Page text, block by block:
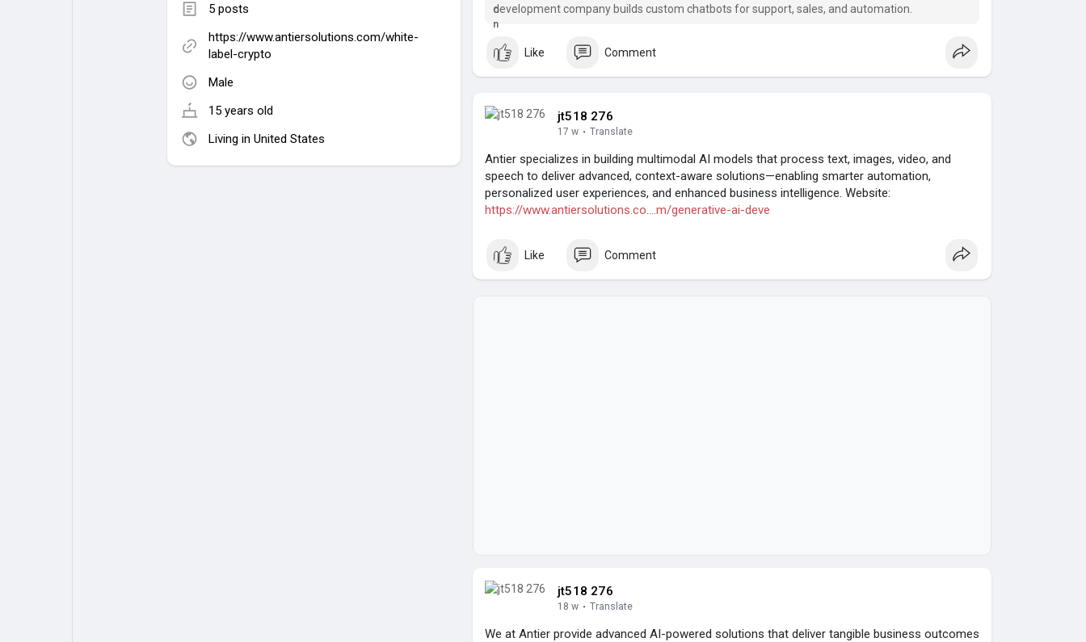
5 posts
https://www.antiersolutions.com/white-
label-crypto
Male
15 years old
Living in United States
development company builds custom chatbots for support, sales, and automation.
Like Comment
jt518 276
17 w · Translate
Antier specializes in building multimodal AI models that process text, images, video, and
speech to deliver advanced, context-aware solutions—enabling smarter automation,
personalized user experiences, and enhanced business intelligence. Website:
https://www.antiersolutions.co....m/generative-ai-deve
Like Comment
jt518 276
18 w · Translate
We at Antier provide advanced AI-powered solutions that deliver tangible business outcomes